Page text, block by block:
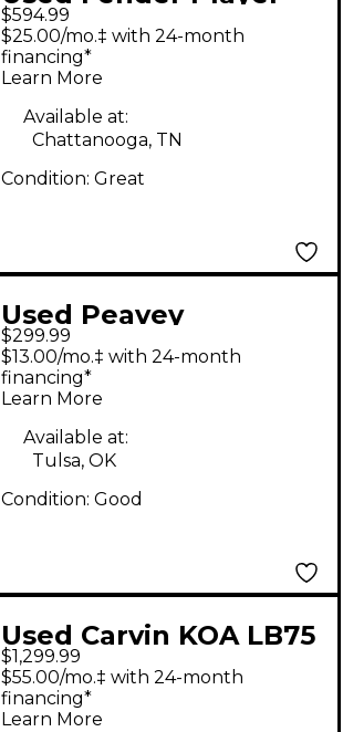
Jazz Bass Sage Green
Metallic Electric Bass
Guitar
$594.99
$25.00/mo.‡ with 24-month
financing*
Learn More
Available at:
Chattanooga, TN
Condition: Great
Used Peavey
Millennium BXP Trans
Brown Electric Bass
Guitar
$299.99
$13.00/mo.‡ with 24-month
financing*
Learn More
Available at:
Tulsa, OK
Condition: Good
Used Carvin KOA LB75
Natural Electric Bass
Guitar
$1,299.99
$55.00/mo.‡ with 24-month
financing*
Learn More